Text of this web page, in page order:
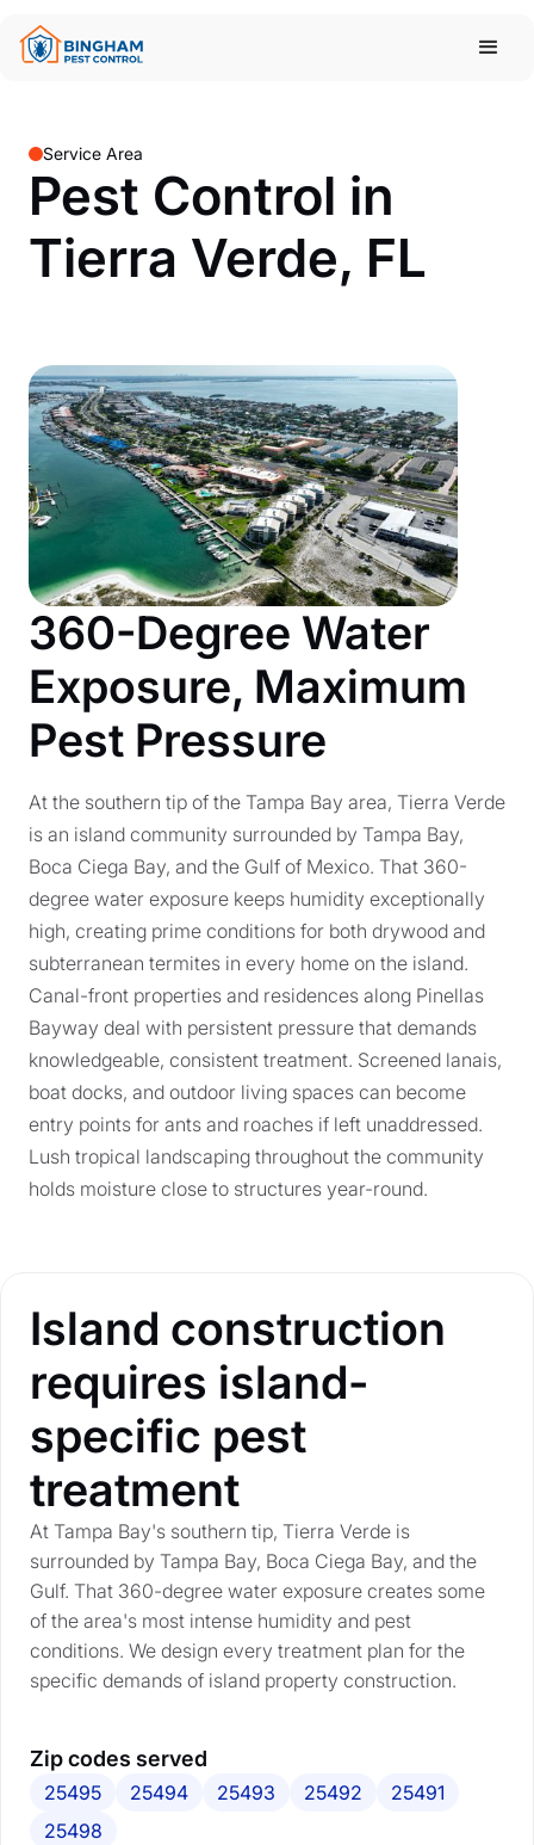
Service Area
Pest Control in
Tierra Verde, FL
360-Degree Water
Exposure, Maximum
Pest Pressure
At the southern tip of the Tampa Bay area, Tierra Verde
is an island community surrounded by Tampa Bay,
Boca Ciega Bay, and the Gulf of Mexico. That 360-
degree water exposure keeps humidity exceptionally
high, creating prime conditions for both drywood and
subterranean termites in every home on the island.
Canal-front properties and residences along Pinellas
Bayway deal with persistent pressure that demands
knowledgeable, consistent treatment. Screened lanais,
boat docks, and outdoor living spaces can become
entry points for ants and roaches if left unaddressed.
Lush tropical landscaping throughout the community
holds moisture close to structures year-round.
Island construction
requires island-
specific pest
treatment
At Tampa Bay's southern tip, Tierra Verde is
surrounded by Tampa Bay, Boca Ciega Bay, and the
Gulf. That 360-degree water exposure creates some
of the area's most intense humidity and pest
conditions. We design every treatment plan for the
specific demands of island property construction.
Zip codes served
25495 25494 25493 25492
25491
25498